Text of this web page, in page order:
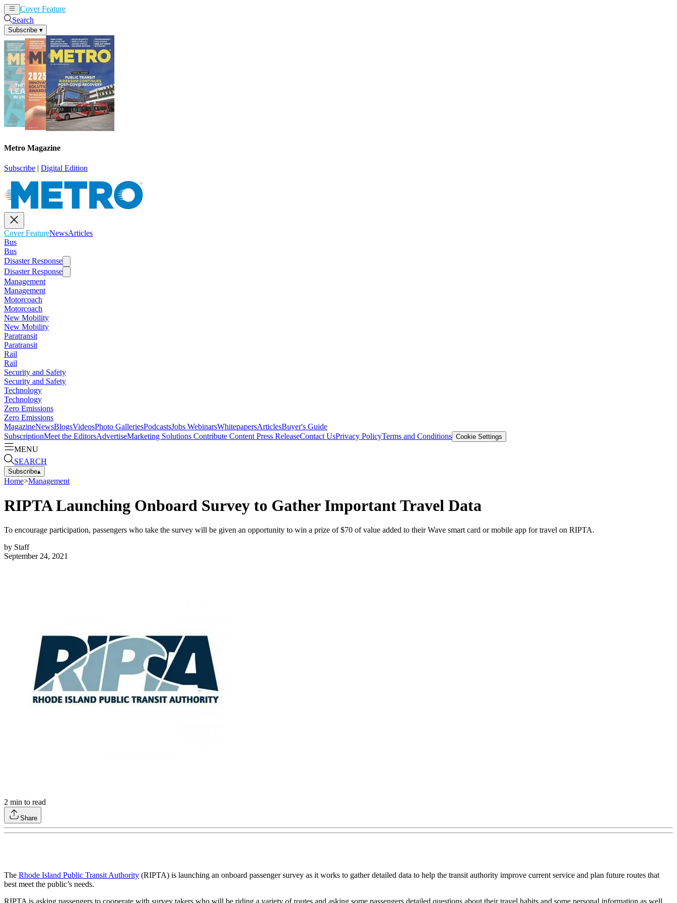
Cover Feature
Search
Subscribe ▾
Metro Magazine
Subscribe | Digital Edition
Cover FeatureNewsArticles
Bus
Bus
Disaster Response
Disaster Response
Management
Management
Motorcoach
Motorcoach
New Mobility
New Mobility
Paratransit
Paratransit
Rail
Rail
Security and Safety
Security and Safety
Technology
Technology
Zero Emissions
Zero Emissions
MagazineNewsBlogsVideosPhoto GalleriesPodcastsJobs WebinarsWhitepapersArticlesBuyer's Guide
SubscriptionMeet the EditorsAdvertiseMarketing Solutions Contribute Content Press ReleaseContact UsPrivacy PolicyTerms and Conditions Cookie Settings
MENU
SEARCH
Subscribe▴
Home>Management
RIPTA Launching Onboard Survey to Gather Important Travel Data
To encourage participation, passengers who take the survey will be given an opportunity to win a prize of $70 of value added to their Wave smart card or mobile app for travel on RIPTA.
by Staff
September 24, 2021
2 min to read
Share
The Rhode Island Public Transit Authority (RIPTA) is launching an onboard passenger survey as it works to gather detailed data to help the transit authority improve current service and plan future routes that
best meet the public’s needs.